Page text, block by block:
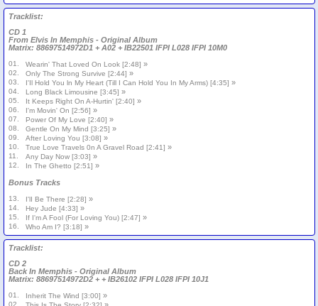
Tracklist:
CD 1
From Elvis In Memphis - Original Album
Matrix: 88697514972D1 + A02 + IB22501 IFPI L028 IFPI 10M0
01. Wearin' That Loved On Look [2:48] »
02. Only The Strong Survive [2:44] »
03. I'Il Hold You ln My Heart (Till I Can Hold You In My Arms) [4:35] »
04. Long Black Limousine [3:45] »
05. It Keeps Right On A-Hurtin' [2:40] »
06. I'm Movin' On [2:56] »
07. Power Of My Love [2:40] »
08. Gentle On My Mind [3:25] »
09. After Loving You [3:08] »
10. True Love Travels 0n A Gravel Road [2:41] »
11. Any Day Now [3:03] »
12. In The Ghetto [2:51] »
Bonus Tracks
13. I'lI Be There [2:28] »
14. Hey Jude [4:33] »
15. If I'm A Fool (For Loving You) [2:47] »
16. Who Am I? [3:18] »
Tracklist:
CD 2
Back In Memphis - Original Album
Matrix: 88697514972D2 + + IB26102 IFPI L028 IFPI 10J1
01. Inherit The Wind [3:00] »
02.